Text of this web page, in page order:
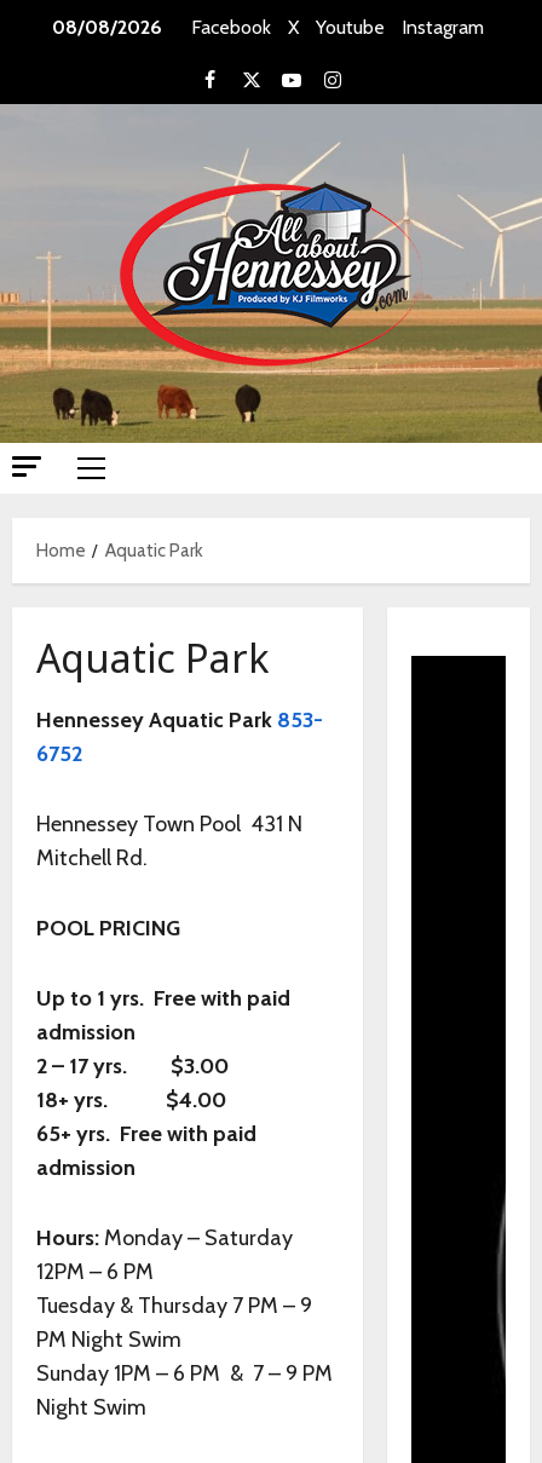
08/08/2026 Facebook X Youtube Instagram
Facebook
X YoutubeInstagram
Primary
Home
Aquatic Park
Aquatic Park
Hennessey Aquatic Park 853-
6752
Hennessey Town Pool 431 N
Mitchell Rd.
POOL PRICING
Up to 1 yrs. Free with paid
admission
2 – 17 yrs. $3.00
18+ yrs. $4.00
65+ yrs. Free with paid
admission
Hours: Monday – Saturday
12PM – 6 PM
Tuesday & Thursday 7 PM – 9
PM Night Swim
Sunday 1PM – 6 PM & 7 – 9 PM
Night Swim